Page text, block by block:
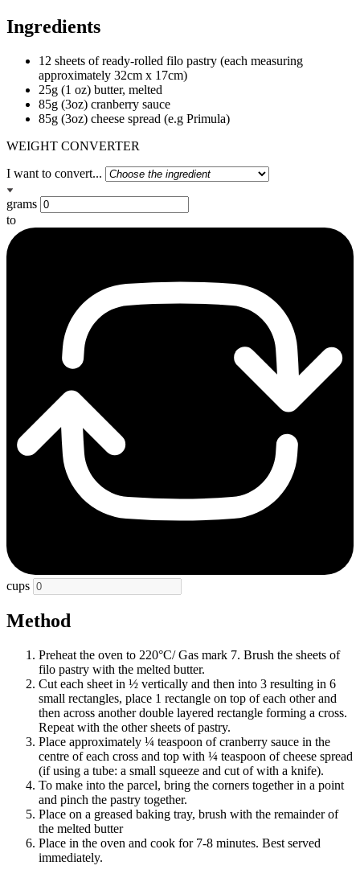
Ingredients
12 sheets of ready-rolled filo pastry (each measuring
approximately 32cm x 17cm)
25g (1 oz) butter, melted
85g (3oz) cranberry sauce
85g (3oz) cheese spread (e.g Primula)
WEIGHT CONVERTER
I want to convert...
grams
to
cups
Method
Preheat the oven to 220°C/ Gas mark 7. Brush the sheets of
filo pastry with the melted butter.
Cut each sheet in ½ vertically and then into 3 resulting in 6
small rectangles, place 1 rectangle on top of each other and
then across another double layered rectangle forming a cross.
Repeat with the other sheets of pastry.
Place approximately ¼ teaspoon of cranberry sauce in the
centre of each cross and top with ¼ teaspoon of cheese spread
(if using a tube: a small squeeze and cut of with a knife).
To make into the parcel, bring the corners together in a point
and pinch the pastry together.
Place on a greased baking tray, brush with the remainder of
the melted butter
Place in the oven and cook for 7-8 minutes. Best served
immediately.